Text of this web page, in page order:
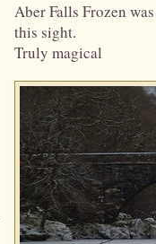
Aber Falls Frozen
this sight.
Truly magical